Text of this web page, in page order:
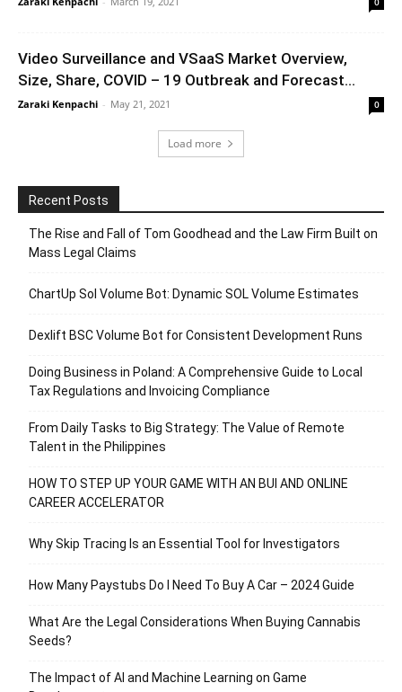
Video Surveillance and VSaaS Market Overview,
Size, Share, COVID – 19 Outbreak and Forecast...
Zaraki Kenpachi - May 21, 2021 0
Load more
Recent Posts
The Rise and Fall of Tom Goodhead and the Law Firm Built on
Mass Legal Claims
ChartUp Sol Volume Bot: Dynamic SOL Volume Estimates
Dexlift BSC Volume Bot for Consistent Development Runs
Doing Business in Poland: A Comprehensive Guide to Local
Tax Regulations and Invoicing Compliance
From Daily Tasks to Big Strategy: The Value of Remote
Talent in the Philippines
HOW TO STEP UP YOUR GAME WITH AN BUI AND ONLINE
CAREER ACCELERATOR
Why Skip Tracing Is an Essential Tool for Investigators
How Many Paystubs Do I Need To Buy A Car – 2024 Guide
What Are the Legal Considerations When Buying Cannabis
Seeds?
The Impact of AI and Machine Learning on Game